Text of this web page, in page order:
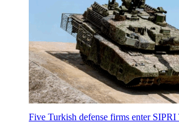
Five Turkish defense firms enter